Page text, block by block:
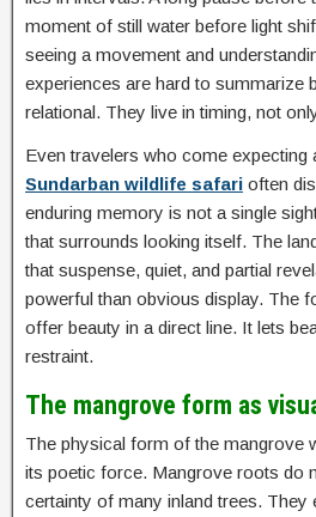
moment of still water before light
seeing a movement and
experiences are hard to summarize
relational. They live in timing, not
Even travelers who come expecting
Sundarban wildlife safari often
enduring memory is not a single
that surrounds looking itself. The
that suspense, quiet, and partial
powerful than obvious display. The
offer beauty in a direct line. It lets
restraint.
The mangrove form as
The physical form of the mangrove
its poetic force. Mangrove roots do
certainty of many inland trees. They